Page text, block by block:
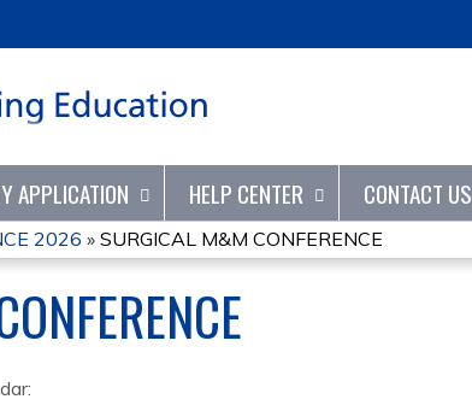
APPLICATION HELP CENTER CONTACT US
2026 » SURGICAL M&M CONFERENCE